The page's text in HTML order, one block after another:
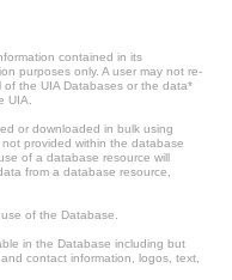
contained in its
purposes only. A user may not re-
of the UIA Databases or the data*
UIA.
or downloaded in bulk using
provided within the database
of a database resource will
from a database resource,
of the Database.
in the Database including but
contact information, logos, text,